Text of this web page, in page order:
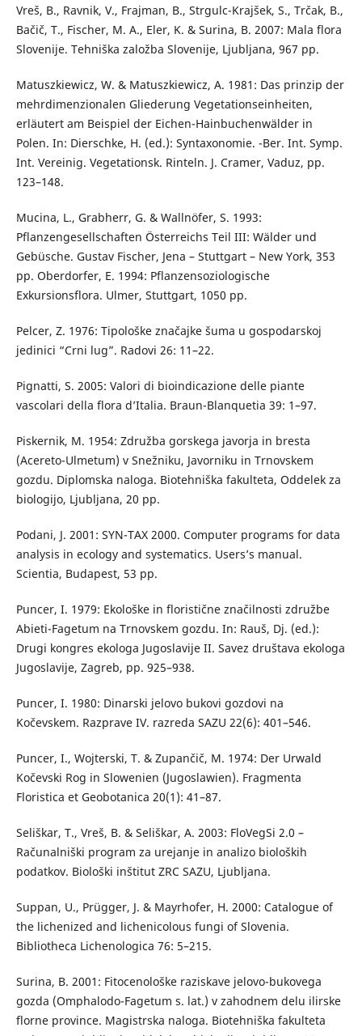
Vreš, B., Ravnik, V., Frajman, B., Strgulc-Krajšek, S., Trčak, B.,
Bačič, T., Fischer, M. A., Eler, K. & Surina, B. 2007: Mala flora
Slovenije. Tehniška založba Slovenije, Ljubljana, 967 pp.
Matuszkiewicz, W. & Matuszkiewicz, A. 1981: Das prinzip der
mehrdimenzionalen Gliederung Vegetationseinheiten,
erläutert am Beispiel der Eichen-Hainbuchenwälder in
Polen. In: Dierschke, H. (ed.): Syntaxonomie. -Ber. Int. Symp.
Int. Vereinig. Vegetationsk. Rinteln. J. Cramer, Vaduz, pp.
123–148.
Mucina, L., Grabherr, G. & Wallnöfer, S. 1993:
Pflanzengesellschaften Österreichs Teil III: Wälder und
Gebüsche. Gustav Fischer, Jena – Stuttgart – New York, 353
pp. Oberdorfer, E. 1994: Pflanzensoziologische
Exkursionsflora. Ulmer, Stuttgart, 1050 pp.
Pelcer, Z. 1976: Tipološke značajke šuma u gospodarskoj
jedinici “Crni lug”. Radovi 26: 11–22.
Pignatti, S. 2005: Valori di bioindicazione delle piante
vascolari della flora d’Italia. Braun-Blanquetia 39: 1–97.
Piskernik, M. 1954: Združba gorskega javorja in bresta
(Acereto-Ulmetum) v Snežniku, Javorniku in Trnovskem
gozdu. Diplomska naloga. Biotehniška fakulteta, Oddelek za
biologijo, Ljubljana, 20 pp.
Podani, J. 2001: SYN-TAX 2000. Computer programs for data
analysis in ecology and systematics. Users’s manual.
Scientia, Budapest, 53 pp.
Puncer, I. 1979: Ekološke in floristične značilnosti združbe
Abieti-Fagetum na Trnovskem gozdu. In: Rauš, Dj. (ed.):
Drugi kongres ekologa Jugoslavije II. Savez društava ekologa
Jugoslavije, Zagreb, pp. 925–938.
Puncer, I. 1980: Dinarski jelovo bukovi gozdovi na
Kočevskem. Razprave IV. razreda SAZU 22(6): 401–546.
Puncer, I., Wojterski, T. & Zupančič, M. 1974: Der Urwald
Kočevski Rog in Slowenien (Jugoslawien). Fragmenta
Floristica et Geobotanica 20(1): 41–87.
Seliškar, T., Vreš, B. & Seliškar, A. 2003: FloVegSi 2.0 –
Računalniški program za urejanje in analizo bioloških
podatkov. Biološki inštitut ZRC SAZU, Ljubljana.
Suppan, U., Prügger, J. & Mayrhofer, H. 2000: Catalogue of
the lichenized and lichenicolous fungi of Slovenia.
Bibliotheca Lichenologica 76: 5–215.
Surina, B. 2001: Fitocenološke raziskave jelovo-bukovega
gozda (Omphalodo-Fagetum s. lat.) v zahodnem delu ilirske
florne province. Magistrska naloga. Biotehniška fakulteta